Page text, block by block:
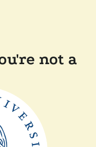
not a